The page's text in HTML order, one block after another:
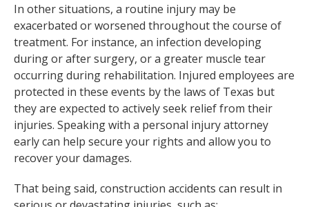
In other situations, a routine injury may be
exacerbated or worsened throughout the course of
treatment. For instance, an infection developing
during or after surgery, or a greater muscle tear
occurring during rehabilitation. Injured employees are
protected in these events by the laws of Texas but
they are expected to actively seek relief from their
injuries. Speaking with a personal injury attorney
early can help secure your rights and allow you to
recover your damages.
That being said, construction accidents can result in